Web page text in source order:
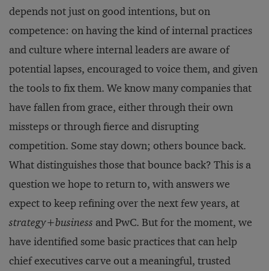
depends not just on good intentions, but on
competence: on having the kind of internal practices
and culture where internal leaders are aware of
potential lapses, encouraged to voice them, and given
the tools to fix them. We know many companies that
have fallen from grace, either through their own
missteps or through fierce and disrupting
competition. Some stay down; others bounce back.
What distinguishes those that bounce back? This is a
question we hope to return to, with answers we
expect to keep refining over the next few years, at
strategy+business and PwC. But for the moment, we
have identified some basic practices that can help
chief executives carve out a meaningful, trusted